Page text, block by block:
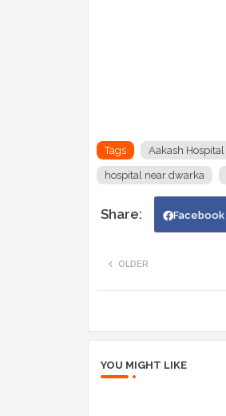
Tags Aakash Hospital
hospital near dwarka
Facebook
OLDER
YOU MIGHT LIKE